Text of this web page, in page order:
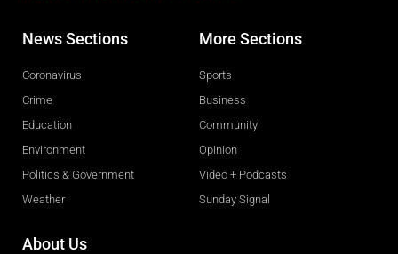
News Sections
Coronavirus
Crime
Education
Environment
Politics & Government
Weather
More Sections
Sports
Business
Community
Opinion
Video + Podcasts
Sunday Signal
About Us